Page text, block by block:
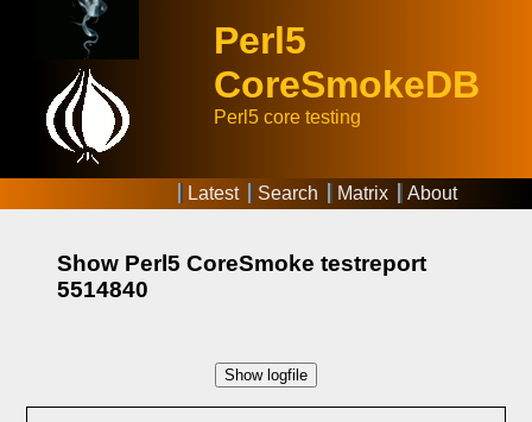
Perl5
CoreSmokeDB
Perl5 core testing
Latest Search Matrix About
Show Perl5 CoreSmoke testreport
5514840
Show logfile